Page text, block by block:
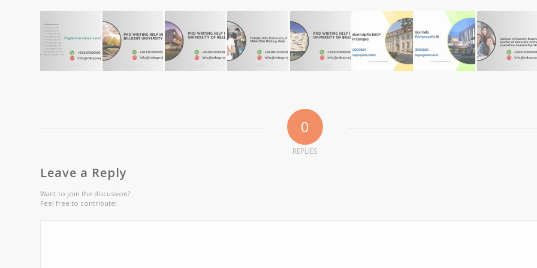
0
REPLIES
Leave a Reply
Want to join the discussion?
Feel free to contribute!